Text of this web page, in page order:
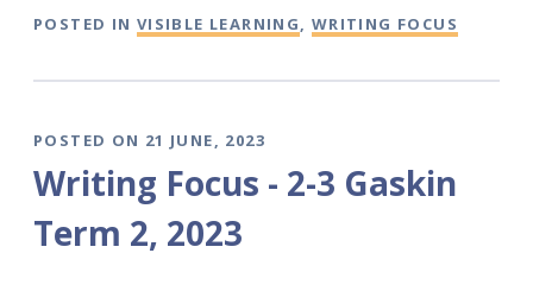
POSTED IN VISIBLE LEARNING, WRITING FOCUS
POSTED ON 21 JUNE, 2023
Writing Focus - 2-3 Gaskin
Term 2, 2023